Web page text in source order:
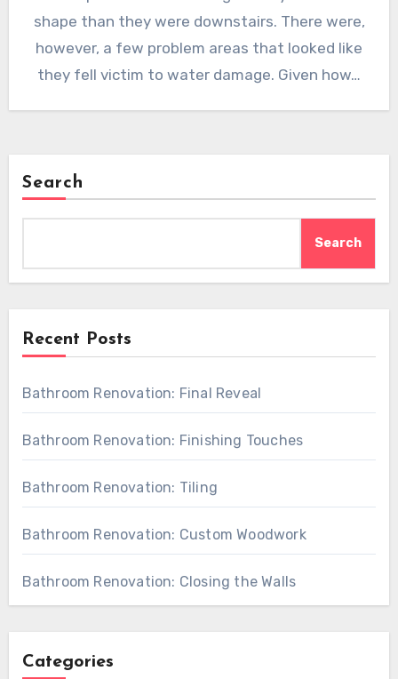
shape than they were downstairs. There were,
however, a few problem areas that looked like
they fell victim to water damage. Given how…
Search
Search
Recent Posts
Bathroom Renovation: Final Reveal
Bathroom Renovation: Finishing Touches
Bathroom Renovation: Tiling
Bathroom Renovation: Custom Woodwork
Bathroom Renovation: Closing the Walls
Categories